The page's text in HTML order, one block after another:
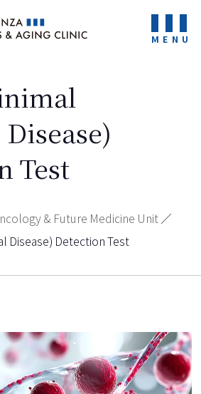
MENU
Test
& Future Medicine Unit／
Disease) Detection Test